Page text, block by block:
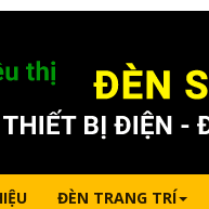
ĐÈN TRANG TRÍ